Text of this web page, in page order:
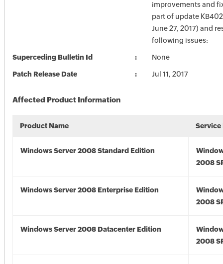
improvements and
part of update
June 27, 2017) and
following issues:
Superceding Bulletin Id None
Patch Release Date Jul 11, 2017
Affected Product Information
Product Name Service
Windows Server 2008 Standard Edition
2008
Windows Server 2008 Enterprise Edition
2008
Windows Server 2008 Datacenter Edition
2008